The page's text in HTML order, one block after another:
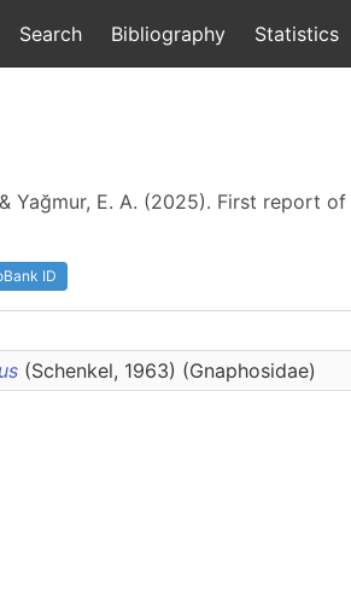
Search Bibliography Statistics
& Yağmur, E. A. (2025). First report of
ID
(Schenkel, 1963) (Gnaphosidae)